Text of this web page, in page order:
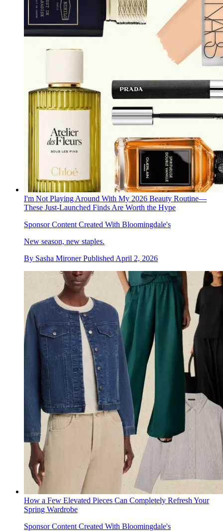
I'm Not Playing Around With My 2026 Beauty Routine—
These Just-Launched Finds Are Worth the Hype
Sponsor Content Created With Bloomingdale's
New season, new staples.
By Sasha Mironer Published April 2, 2026
How a Few Elevated Pieces Can Completely Refresh Your
Spring Wardrobe
Sponsor Content Created With Bloomingdale's